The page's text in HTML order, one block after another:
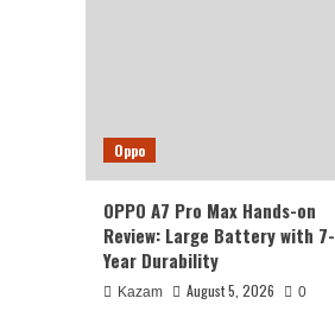
Oppo
OPPO A7 Pro Max Hands-on
Review: Large Battery with 7-
Year Durability
Kazam August 5, 2026 0